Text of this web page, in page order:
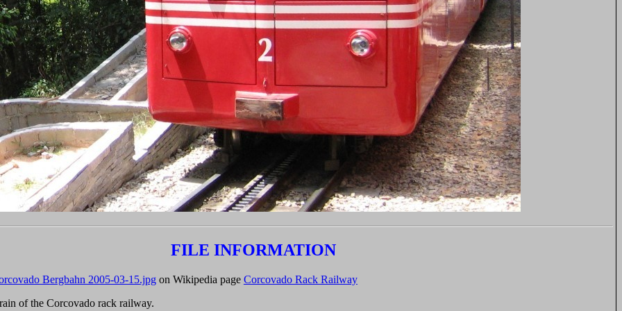
FILE INFORMATION
Bergbahn 2005-03-15.jpgon Wikipedia page Corcovado Rack Railway
of the Corcovado rack railway.